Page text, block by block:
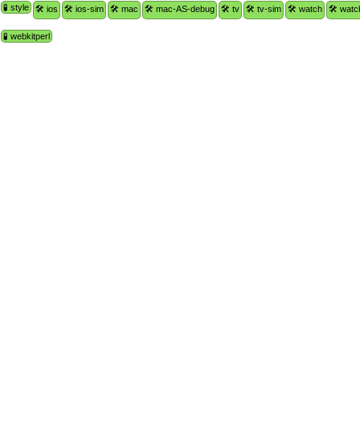
🧪 style 🛠 ios 🛠 ios-sim 🛠 mac 🛠 mac-AS-debug 🛠 tv 🛠 tv-sim 🛠 watch 🛠
🧪 webkitperl